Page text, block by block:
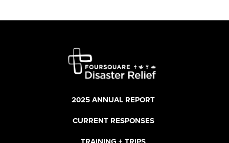
2025 ANNUAL REPORT
CURRENT RESPONSES